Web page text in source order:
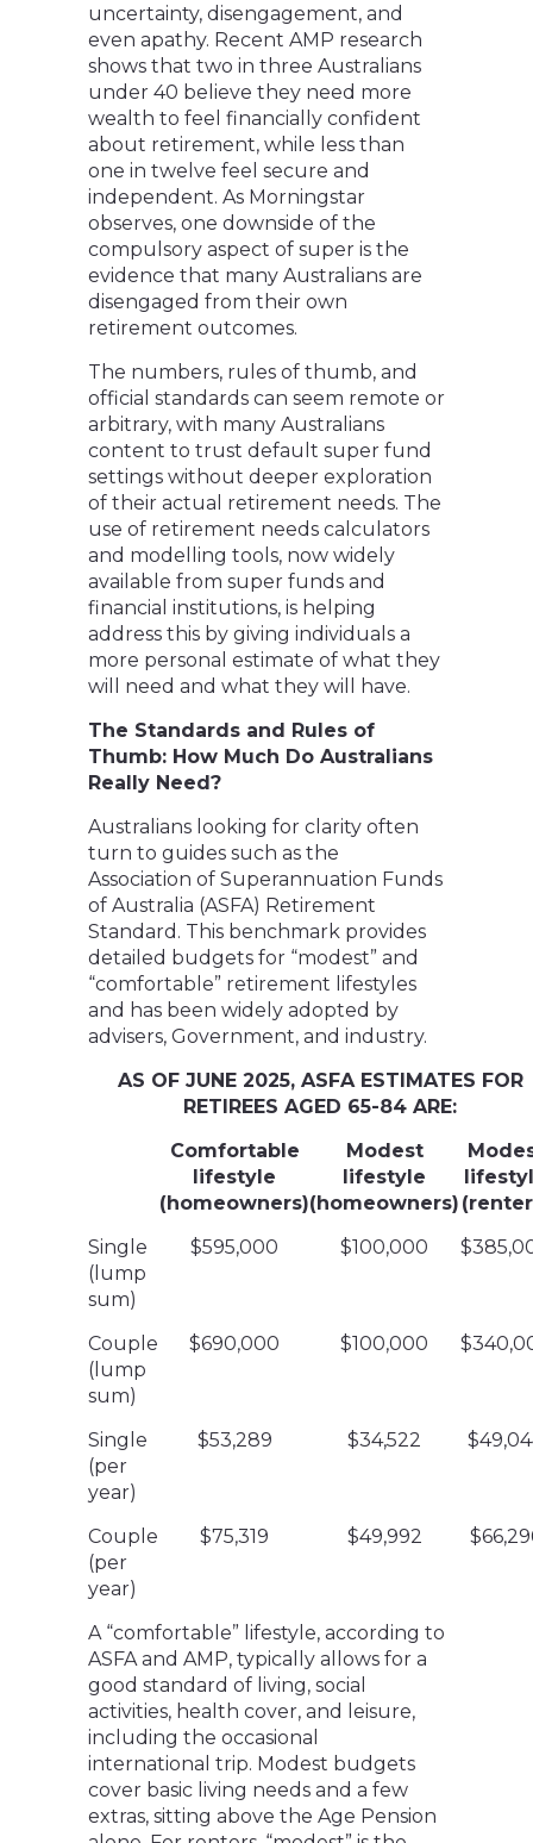
uncertainty, disengagement, and
even apathy. Recent AMP research
shows that two in three Australians
under 40 believe they need more
wealth to feel financially confident
about retirement, while less than
one in twelve feel secure and
independent. As Morningstar
observes, one downside of the
compulsory aspect of super is the
evidence that many Australians are
disengaged from their own
retirement outcomes.
The numbers, rules of thumb, and
official standards can seem remote or
arbitrary, with many Australians
content to trust default super fund
settings without deeper exploration
of their actual retirement needs. The
use of retirement needs calculators
and modelling tools, now widely
available from super funds and
financial institutions, is helping
address this by giving individuals a
more personal estimate of what they
will need and what they will have.
The Standards and Rules of
Thumb: How Much Do Australians
Really Need?
Australians looking for clarity often
turn to guides such as the
Association of Superannuation Funds
of Australia (ASFA) Retirement
Standard. This benchmark provides
detailed budgets for “modest” and
“comfortable” retirement lifestyles
and has been widely adopted by
advisers, Government, and industry.
AS OF JUNE 2025, ASFA ESTIMATES FOR
RETIREES AGED 65-84 ARE:
Comfortable
lifestyle
(homeowners)
Modest
lifestyle
(homeowners)
Single
(lump
sum)
$595,000 $100,000
Couple
(lump
sum)
$690,000 $100,000
Single
(per
year)
$53,289 $34,522
Couple
(per
year)
$75,319 $49,992
A “comfortable” lifestyle, according to
ASFA and AMP, typically allows for a
good standard of living, social
activities, health cover, and leisure,
including the occasional
international trip. Modest budgets
cover basic living needs and a few
extras, sitting above the Age Pension